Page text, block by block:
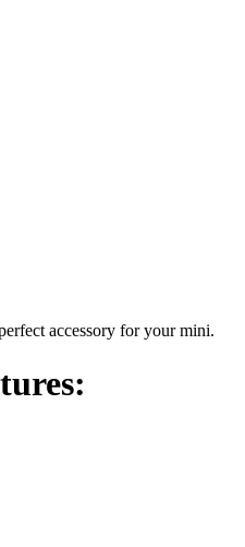
accessory for your mini.